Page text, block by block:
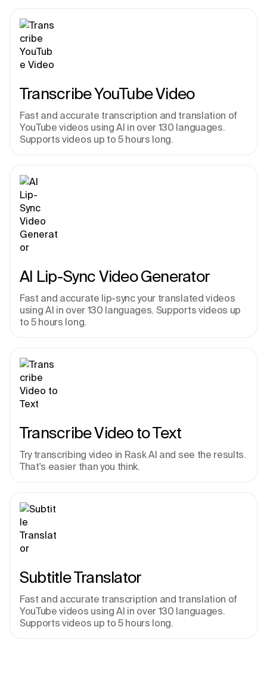
Transcribe YouTube Video
Fast and accurate transcription and translation of
YouTube videos using AI in over 130 languages.
Supports videos up to 5 hours long.
AI Lip-Sync Video Generator
Fast and accurate lip-sync your translated videos
using AI in over 130 languages. Supports videos up
to 5 hours long.
Transcribe Video to Text
Try transcribing video in Rask AI and see the results.
That's easier than you think.
Subtitle Translator
Fast and accurate transcription and translation of
YouTube videos using AI in over 130 languages.
Supports videos up to 5 hours long.